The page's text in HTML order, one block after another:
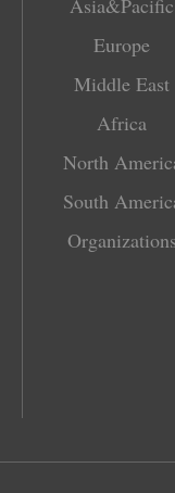
Asia&Pacific
Europe
Middle East
Africa
North
South
Organizations